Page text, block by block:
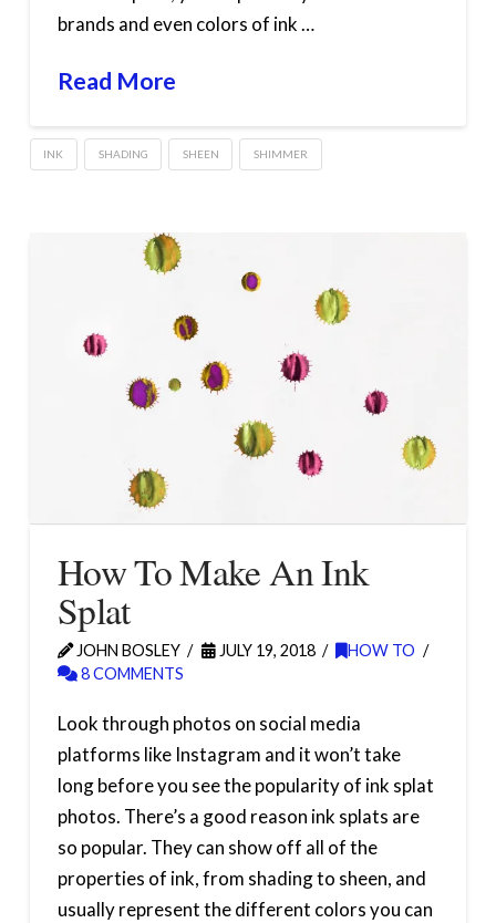
brands and even colors of ink …
Read More
INK SHADING SHEEN SHIMMER
How To Make An Ink
Splat
JOHN BOSLEY JULY 19, 2018
HOW TO
8 COMMENTS
Look through photos on social media
platforms like Instagram and it won’t take
long before you see the popularity of ink splat
photos. There’s a good reason ink splats are
so popular. They can show off all of the
properties of ink, from shading to sheen, and
usually represent the different colors you can